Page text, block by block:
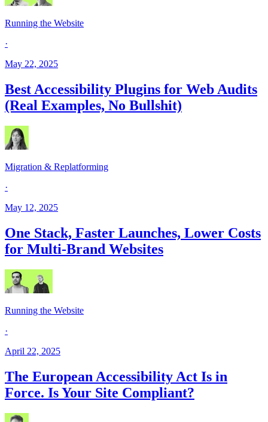
Running the Website
·
May 22, 2025
Best Accessibility Plugins for Web Audits
(Real Examples, No Bullshit)
Migration & Replatforming
·
May 12, 2025
One Stack, Faster Launches, Lower Costs
for Multi-Brand Websites
Running the Website
·
April 22, 2025
The European Accessibility Act Is in
Force. Is Your Site Compliant?